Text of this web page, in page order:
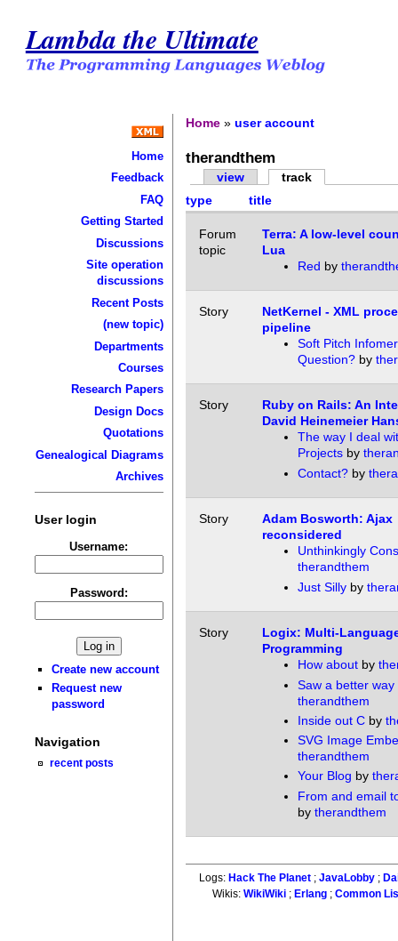
Lambda the Ultimate
Home
Feedback
FAQ
Getting Started
Discussions
Site operation
discussions
Recent Posts
(new topic)
Departments
Courses
Research Papers
Design Docs
Quotations
Genealogical Diagrams
Archives
User login
Username:
Password:
Create new account
Request new
password
Navigation
recent posts
Home »user account
therandthem
view
track
type
title
Forum
topic
Terra: A low-level
Lua
Red by
Story
NetKernel - XML
pipeline
Soft Pitch
Question?by
Story
Ruby on Rails: An
David Heinemeier
The way I deal
Projectsby
Contact?by
Story
Adam Bosworth: Ajax
reconsidered
Unthinkingly
therandthem
Just Sillyby
Story
Logix: Multi-
Programming
How aboutby
Saw a better way
therandthem
Inside out Cby
SVG Image
therandthem
Your Blog by
From and email
by therandthem
Logs: Hack The Planet; JavaLobby;
Wikis:WikiWiki ; Erlang ;Common